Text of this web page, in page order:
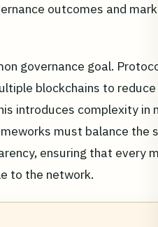
outcomes and
governance goal.
blockchains to
introduces complexity in
must balance the
ensuring that every
to the network.